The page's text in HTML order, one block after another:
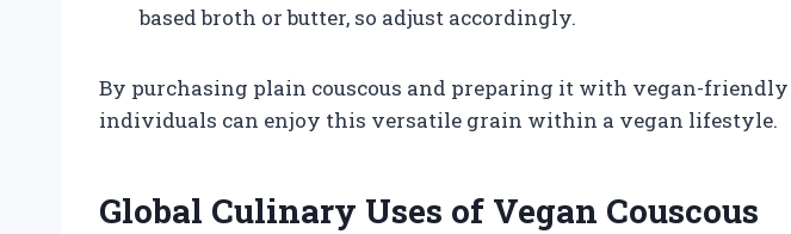
based broth or butter, so adjust accordingly.
By purchasing plain couscous and preparing it with vegan-
individuals can enjoy this versatile grain within a vegan lifestyle.
Global Culinary Uses of Vegan Couscous